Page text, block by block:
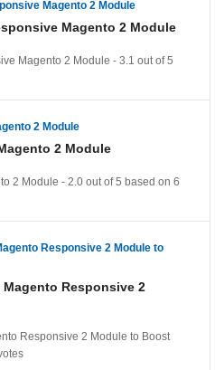
Magento 2 Module
Magento 2 Module - 3.1 out of5
2 Module
2 Module - 2.0 out of5 based on 6
Responsive 2
Responsive 2 Module to Boost